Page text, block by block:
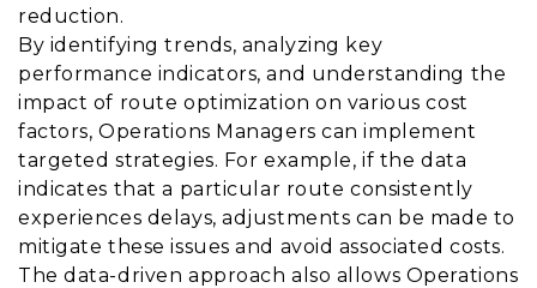
reduction.
By identifying trends, analyzing key
performance indicators, and understanding the
impact of route optimization on various cost
factors, Operations Managers can implement
targeted strategies. For example, if the data
indicates that a particular route consistently
experiences delays, adjustments can be made to
mitigate these issues and avoid associated costs.
The data-driven approach also allows Operations